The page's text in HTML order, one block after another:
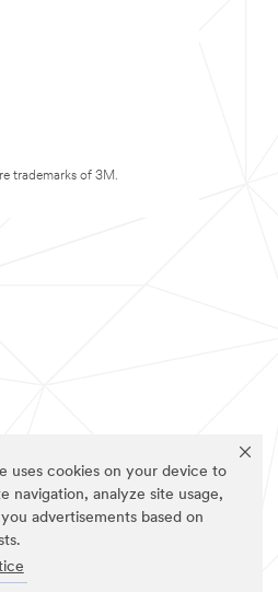
uses cookies on your device to
navigation, analyze site usage,
advertisements based on
trademarks of 3M.